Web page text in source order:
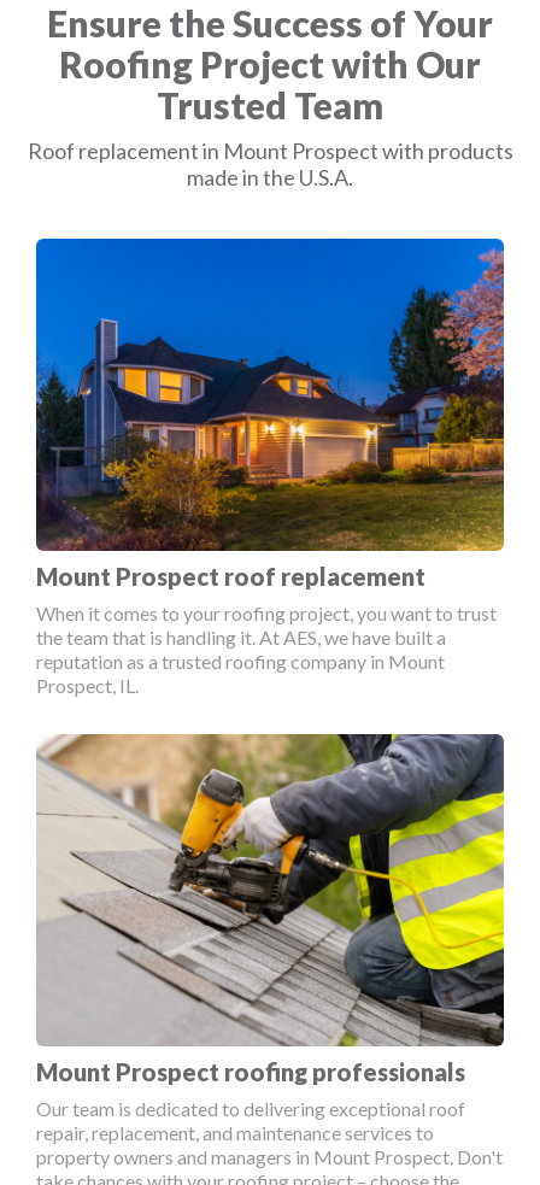
Ensure the Success of Your
Roofing Project with Our
Trusted Team
Roof replacement in Mount Prospect with products
made in the U.S.A.
Mount Prospect roof replacement
When it comes to your roofing project, you want to trust
the team that is handling it. At AES, we have built a
reputation as a trusted roofing company in Mount
Prospect, IL.
Mount Prospect roofing professionals
Our team is dedicated to delivering exceptional roof
repair, replacement, and maintenance services to
property owners and managers in Mount Prospect. Don't